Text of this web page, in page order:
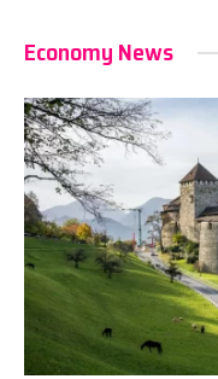
Economy News